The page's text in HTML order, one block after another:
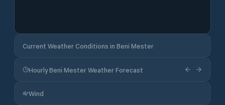
Current Weather Conditions in Beni Mester
Hourly Beni Mester Weather Forecast
Wind